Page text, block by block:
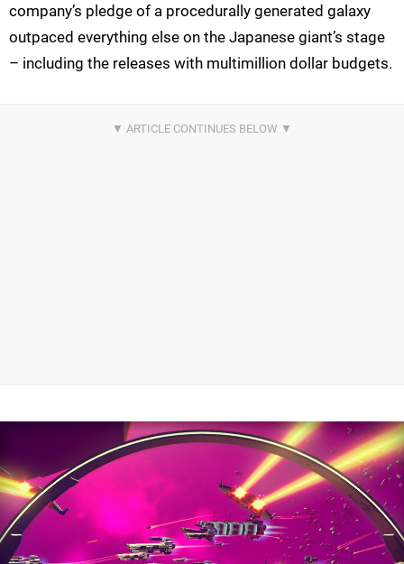
company’s pledge of a procedurally generated galaxy
outpaced everything else on the Japanese giant’s stage
– including the releases with multimillion dollar budgets.